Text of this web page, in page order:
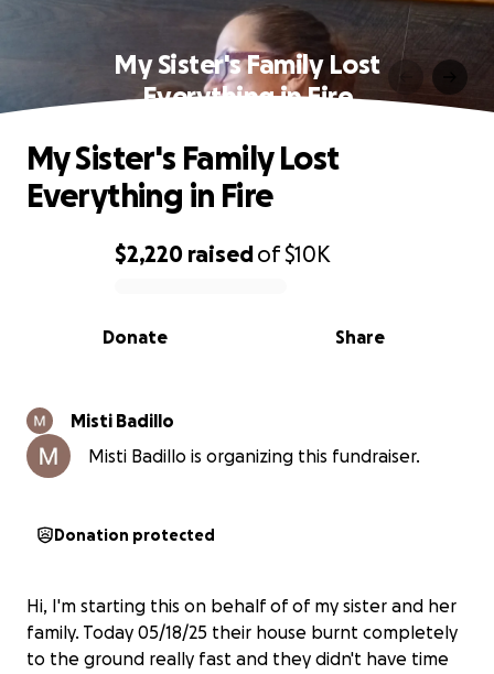
My Sister's Family Lost
Everything in Fire
0% complete
$2,220 raisedof$10K
Share
Donate
My Sister's Family Lost
Everything in Fire
Misti Badillo
Misti Badillo is organizing this fundraiser.
Donation protected
Hi, I'm starting this on behalf of of my sister and her
family. Today 05/18/25 their house burnt completely
to the ground really fast and they didn't have time